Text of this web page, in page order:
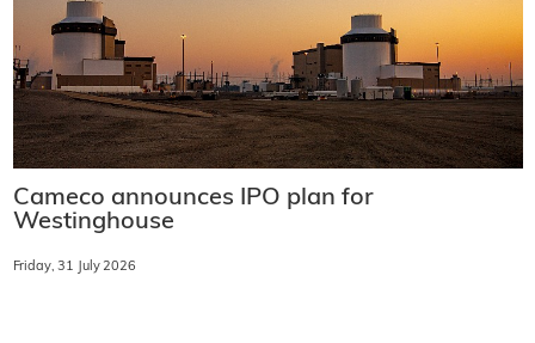
Cameco announces IPO plan for
Westinghouse
Friday, 31 July 2026